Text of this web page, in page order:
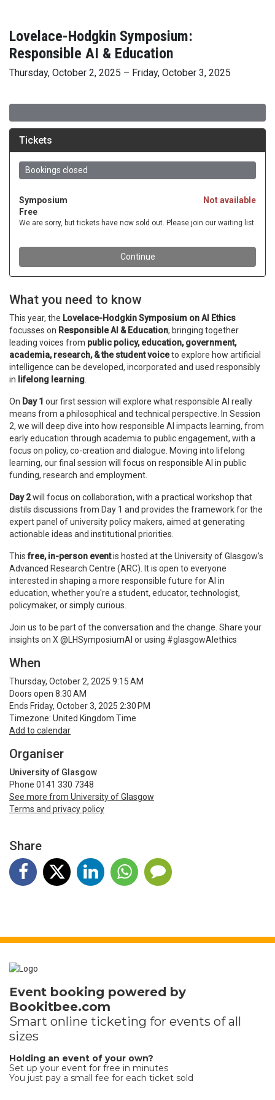
Lovelace-Hodgkin Symposium:
Responsible AI & Education
Thursday, October 2, 2025 – Friday, October 3, 2025
What you need to know
This year, the Lovelace-Hodgkin Symposium on AI Ethics
focusses on Responsible AI & Education, bringing together
leading voices from public policy, education, government,
academia, research, & the student voiceto explore how artificial
intelligence can be developed, incorporated and used responsibly
in lifelong learning
On Day 1 our first session will explore what responsible AI really
means from a philosophical and technical perspective. In Session
2, we will deep dive into how responsible AI impacts learning, from
early education through academia to public engagement, with a
focus on policy, co-creation and dialogue. Moving into lifelong
learning, our final session will focus on responsible AI in public
funding, research and employment.
Day 2will focus on collaboration, with a practical workshop that
distils discussions from Day 1 and provides the framework for the
expert panel of university policy makers, aimed at generating
actionable ideas and institutional priorities.
Thisfree, in-person eventis hosted at the University of Glasgow’s
Advanced Research Centre (ARC). It is open to everyone
interested in shaping a more responsible future for AI in
education, whether you're a student, educator, technologist,
policymaker, or simply curious.
Join us to be part of the conversation and the change. Share your
insights on X @LHSymposiumAI or using #glasgowAIethics
When
Thursday, October 2, 2025 9:15 AM
Doors open 8:30 AM
Ends Friday, October 3, 2025 2:30 PM
Timezone: United Kingdom Time
Add to calendar
Organiser
University of Glasgow
Phone 0141 330 7348
See more from University of Glasgow
Terms and privacy policy
Share
Event booking powered by
Bookitbee.com
Smart online ticketing for events of all
sizes
Holding an event of your own?
Set up your event for free in minutes
You just pay a small fee for each ticket sold